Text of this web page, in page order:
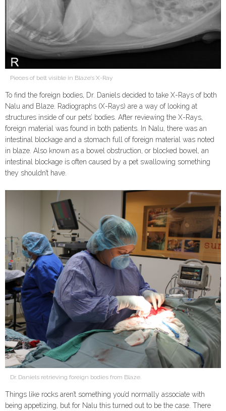
Pieces of belt visible in Blaze’s X-Ray
To find the foreign bodies, Dr. Daniels decided to take X-Rays of both
Nalu and Blaze. Radiographs (X-Rays) are a way of looking at
structures inside of our pets’ bodies. After reviewing the X-Rays,
foreign material was found in both patients. In Nalu, there was an
intestinal blockage and a stomach full of foreign material was noted
in blaze. Also known as a bowel obstruction, or blocked bowel, an
intestinal blockage is often caused by a pet swallowing something
they shouldn’t have.
Dr. Daniels retrieving foreign bodies from Blaze.
Things like rocks aren’t something you’d normally associate with
being appetizing, but for Nalu this turned out to be the case. There